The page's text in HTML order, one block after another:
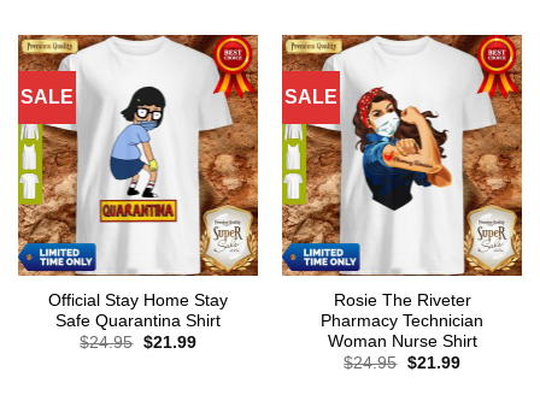
SALE
Official Stay Home Stay
Safe Quarantina Shirt
$24.95 Original
$21.99Current
SALE
Rosie The Riveter
Pharmacy Technician
Woman Nurse Shirt
$24.95 Original
$21.99Current